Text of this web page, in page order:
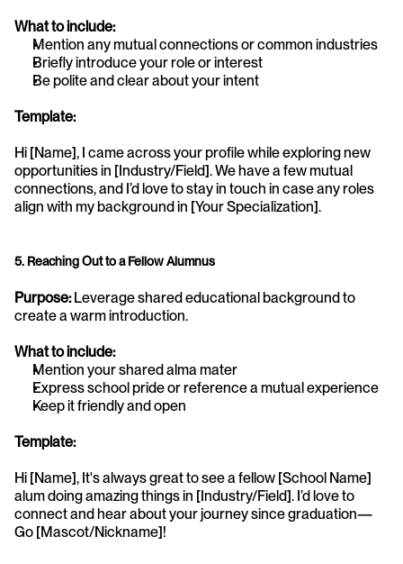
What to include:
Mention any mutual connections or common industries
Briefly introduce your role or interest
Be polite and clear about your intent
Template:
Hi [Name], I came across your profile while exploring new
opportunities in [Industry/Field]. We have a few mutual
connections, and I’d love to stay in touch in case any roles
align with my background in [Your Specialization].
5. Reaching Out to a Fellow Alumnus
Purpose: Leverage shared educational background to
create a warm introduction.
What to include:
Mention your shared alma mater
Express school pride or reference a mutual experience
Keep it friendly and open
Template:
Hi [Name], It's always great to see a fellow [School Name]
alum doing amazing things in [Industry/Field]. I’d love to
connect and hear about your journey since graduation—
Go [Mascot/Nickname]!